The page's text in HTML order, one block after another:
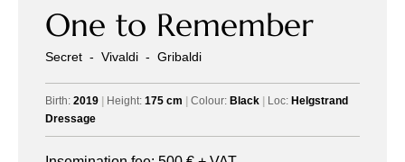
One to Remember
Secret - Vivaldi - Gribaldi
Birth: 2019 Height: 175 cm Colour: Black Loc: Helgstrand
Dressage